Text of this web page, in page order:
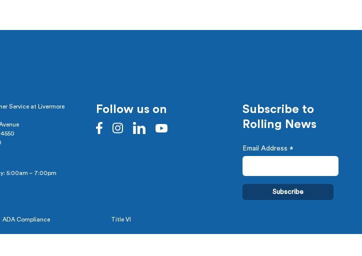
Service at Livermore
5:00am – 7:00pm
Follow us on
Subscribe to
Rolling News
Email Address*
ADA Compliance Title VI